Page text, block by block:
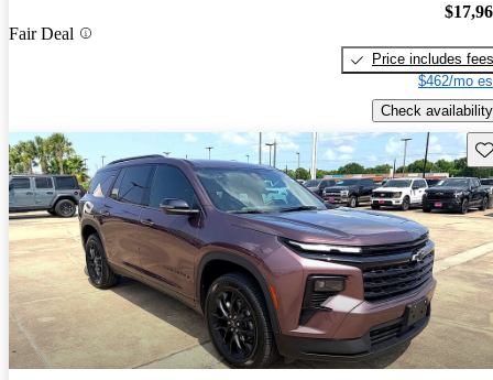
Fair Deal
Price includes fees
$462/mo
Check availability